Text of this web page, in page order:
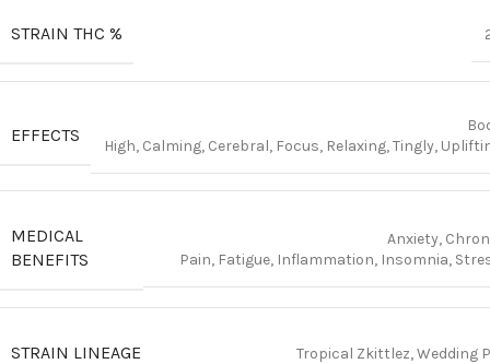
STRAIN THC %
EFFECTS
High, Calming, Cerebral, Focus, Relaxing, Tingly,
MEDICAL
BENEFITS
Anxiety,
Pain, Fatigue, Inflammation, Insomnia,
STRAIN LINEAGE Tropical Zkittlez, Wedding